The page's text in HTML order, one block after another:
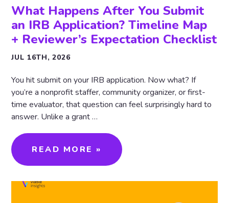
What Happens After You Submit
an IRB Application? Timeline Map
+ Reviewer’s Expectation Checklist
JUL 16TH, 2026
You hit submit on your IRB application. Now what? If
you’re a nonprofit staffer, community organizer, or first-
time evaluator, that question can feel surprisingly hard to
answer. Unlike a grant …
READ MORE »